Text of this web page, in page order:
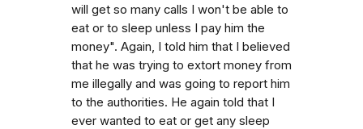
will get so many calls I won't be able to
eat or to sleep unless I pay him the
money". Again, I told him that I believed
that he was trying to extort money from
me illegally and was going to report him
to the authorities. He again told that I
ever wanted to eat or get any sleep